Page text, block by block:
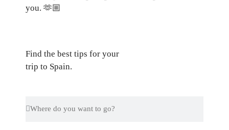
you. 🫶🏼
Find the best tips for your
trip to Spain.